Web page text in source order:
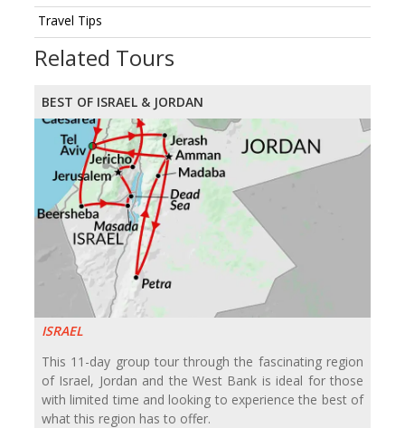
Travel Tips
Related Tours
BEST OF ISRAEL & JORDAN
ISRAEL
This 11-day group tour through the fascinating region
of Israel, Jordan and the West Bank is ideal for those
with limited time and looking to experience the best of
what this region has to offer.